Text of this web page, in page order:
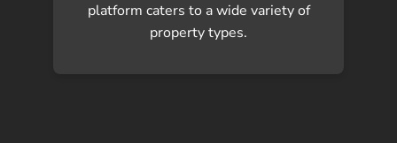
platform caters to a wide variety of
property types.